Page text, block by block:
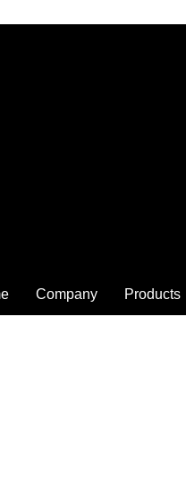
Company Products